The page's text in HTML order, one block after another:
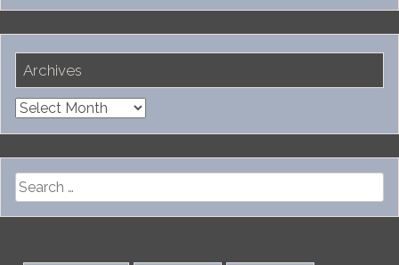
Archives
Archives
Search
for: